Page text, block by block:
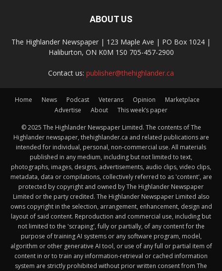
ABOUT US
The Highlander Newspaper | 123 Maple Ave | PO Box 1024 |
Haliburton, ON K0M 1S0 705-457-2900
Contact us: publisher@thehighlander.ca
Home News Podcast Veterans Opinion
Marketplace
Advertise
About This week’s paper
© 2025 The Highlander Newspaper Limited. The contents of The
Highlander newspaper, thehighlander.ca and related publications are
intended for individual, personal, non-commercial use. All materials
published in any medium, including but not limited to text,
photographs, images, designs, advertisements, audio clips, video clips,
metadata, data or compilations, collectively referred to as 'content', are
protected by copyright and owned by The Highlander Newspaper
Limited or the party credited. The Highlander Newspaper Limited also
owns copyright in the selection, arrangement, enhancement, design and
layout of said content. Reproduction and commercial use, including but
not limited to the 'scraping', fully or partially, of any content for the
purpose of training AI systems or any software program, model,
algorithm or other generative AI tool, or use of any full or partial item of
content in or to train any information-retrieval or cached information
system are strictly prohibited without prior written consent from The